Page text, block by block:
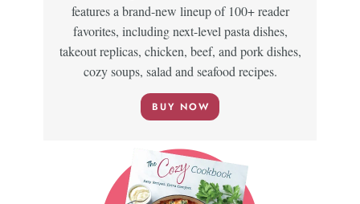
features a brand-new lineup of 100+ reader
favorites, including next-level pasta dishes,
takeout replicas, chicken, beef, and pork dishes,
cozy soups, salad and seafood recipes.
BUY NOW